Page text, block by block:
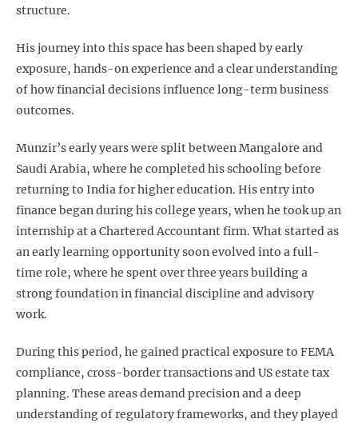
structure.
His journey into this space has been shaped by early
exposure, hands-on experience and a clear understanding
of how financial decisions influence long-term business
outcomes.
Munzir’s early years were split between Mangalore and
Saudi Arabia, where he completed his schooling before
returning to India for higher education. His entry into
finance began during his college years, when he took up an
internship at a Chartered Accountant firm. What started as
an early learning opportunity soon evolved into a full-
time role, where he spent over three years building a
strong foundation in financial discipline and advisory
work.
During this period, he gained practical exposure to FEMA
compliance, cross-border transactions and US estate tax
planning. These areas demand precision and a deep
understanding of regulatory frameworks, and they played